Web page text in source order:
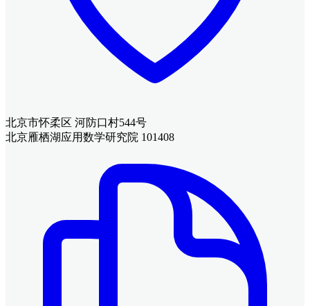
北京市怀柔区 河防口村544号
北京雁栖湖应用数学研究院 101408